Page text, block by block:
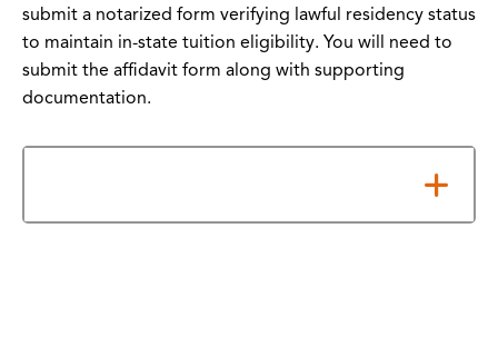
submit a notarized form verifying lawful residency status
to maintain in-state tuition eligibility. You will need to
submit the affidavit form along with supporting
documentation.